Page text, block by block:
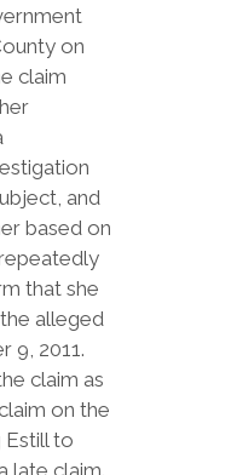
on
claim
and
based on
that she
alleged
9, 2011.
claim as
on the
to